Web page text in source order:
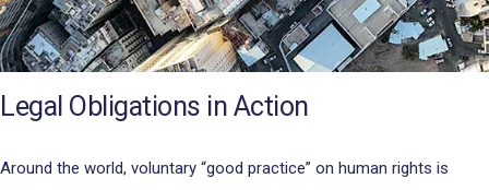
Legal Obligations in Action
Around the world, voluntary “good practice” on human rights is